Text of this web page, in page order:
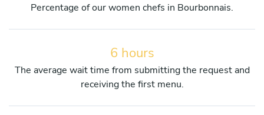
Percentage of our women chefs in Bourbonnais.
6 hours
The average wait time from submitting the request and
receiving the first menu.